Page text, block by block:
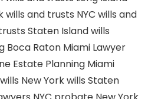
wills and trusts NYC wills and
Staten Islandwills
Boca Raton Miami Lawyer
Estate Planning Miami
wills New Yorkwills Staten